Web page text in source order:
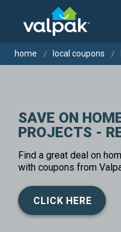
home local coupons
SAVE ON
PROJECTS -
Find a great deal on
with coupons from
CLICK HERE